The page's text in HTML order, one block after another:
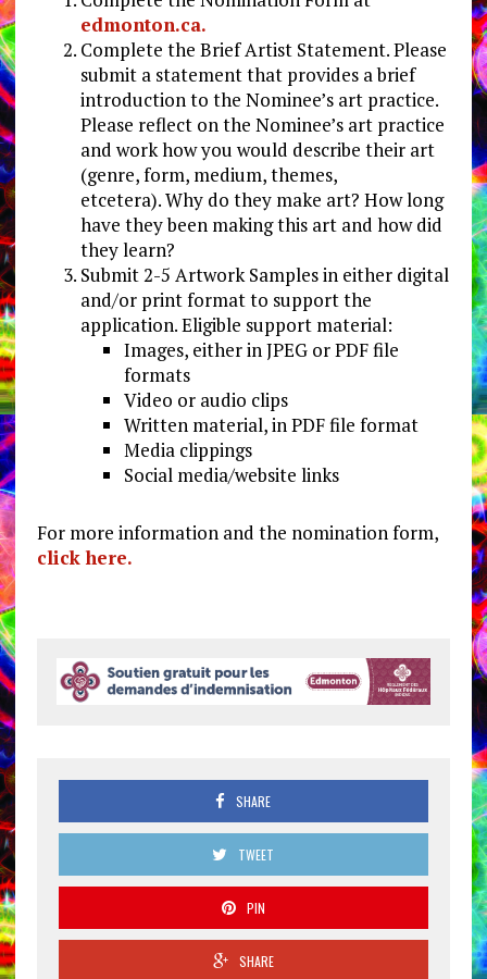
edmonton.ca.
Complete the Brief Artist Statement. Please
submit a statement that provides a brief
introduction to the Nominee’s art practice.
Please reflect on the Nominee’s art practice
and work how you would describe their art
(genre, form, medium, themes,
etcetera). Why do they make art? How long
have they been making this art and how did
they learn?
Submit 2-5 Artwork Samples in either digital
and/or print format to support the
application. Eligible support material:
Images, either in JPEG or PDF file
formats
Video or audio clips
Written material, in PDF file format
Media clippings
Social media/website links
For more information and the nomination form,
click here.
SHARE
TWEET
PIN
SHARE